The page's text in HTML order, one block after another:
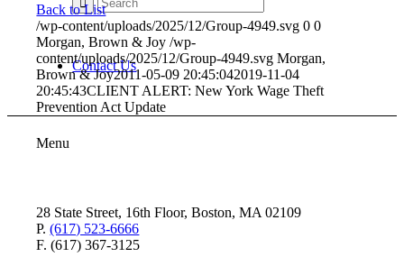
Contact Us
Menu
Back to List
/wp-content/uploads/2025/12/Group-4949.svg 0 0
Morgan, Brown & Joy /wp-
content/uploads/2025/12/Group-4949.svg Morgan,
Brown & Joy2011-05-09 20:45:042019-11-04
20:45:43CLIENT ALERT: New York Wage Theft
Prevention Act Update
28 State Street, 16th Floor, Boston, MA 02109
P.(617) 523-6666
F. (617) 367-3125